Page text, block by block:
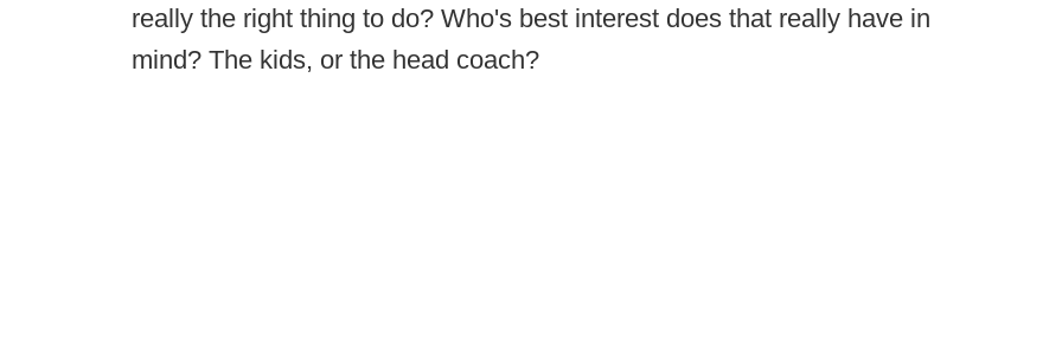
really the right thing to do? Who's best interest does that really have in
mind? The kids, or the head coach?